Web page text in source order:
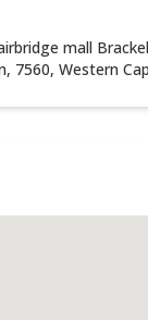
mall
7560, Western